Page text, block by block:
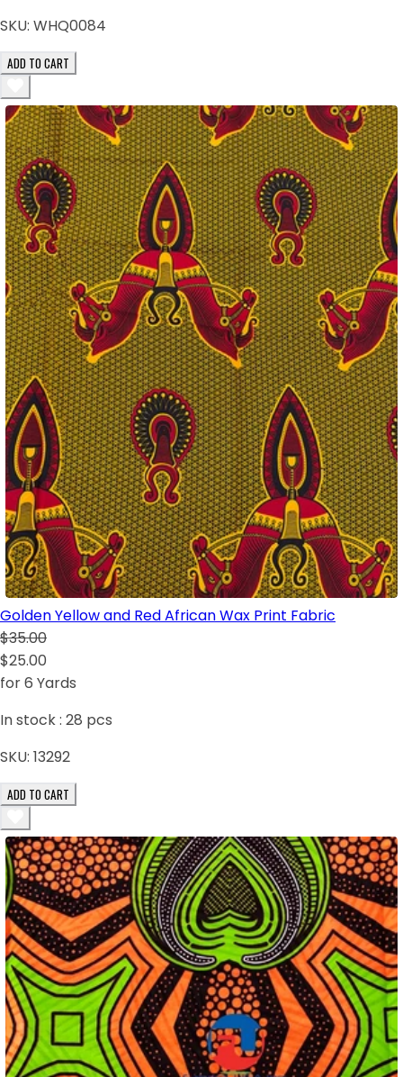
SKU: WHQ0084
ADD TO CART
Golden Yellow and Red African Wax Print Fabric
$35.00
$25.00
for 6 Yards
In stock : 28 pcs
SKU: 13292
ADD TO CART